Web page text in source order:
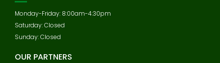
Monday-Friday: 8:00am-4:30pm
Saturday: Closed
Sunday: Closed
OUR PARTNERS